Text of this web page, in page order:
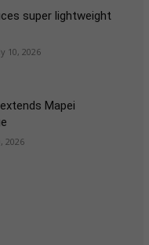
super lightweight
10, 2026
Mapei
2026